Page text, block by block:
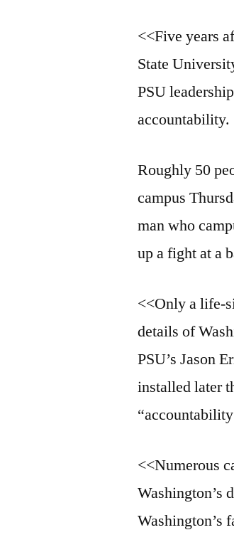
<<Five years
State
PSU
accountability.
Roughly 50
campus
man who
up a fight at a
<<Only a life-
details of
PSU’s Jason
installed later
<<Numerous
Washington’s
Washington’s